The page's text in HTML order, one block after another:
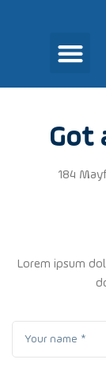
Got
184
Lorem ipsum